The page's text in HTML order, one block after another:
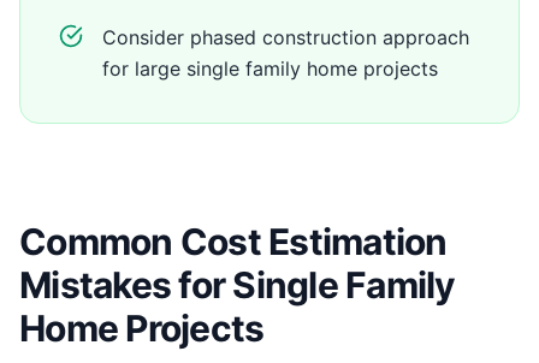
Consider phased construction approach
for large single family home projects
Common Cost Estimation
Mistakes for Single Family
Home Projects